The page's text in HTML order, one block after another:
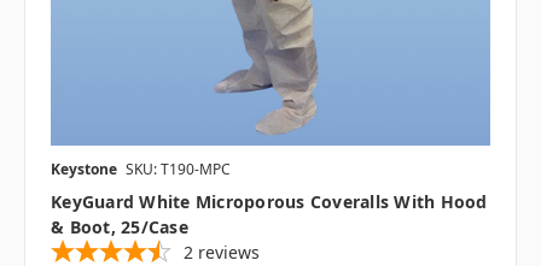
Keystone SKU: T190-MPC
KeyGuard White Microporous Coveralls With Hood
& Boot, 25/case
2 reviews